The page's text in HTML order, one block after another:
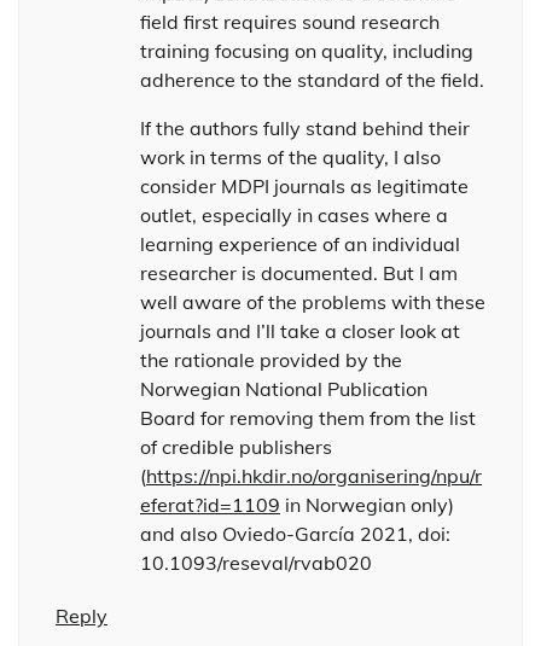
field first requires sound research
training focusing on quality, including
adherence to the standard of the field.
If the authors fully stand behind their
work in terms of the quality, I also
consider MDPI journals as legitimate
outlet, especially in cases where a
learning experience of an individual
researcher is documented. But I am
well aware of the problems with these
journals and I’ll take a closer look at
the rationale provided by the
Norwegian National Publication
Board for removing them from the list
of credible publishers
(https://npi.hkdir.no/organisering/npu/r
eferat?id=1109 in Norwegian only)
and also Oviedo-García 2021, doi:
10.1093/reseval/rvab020
Reply